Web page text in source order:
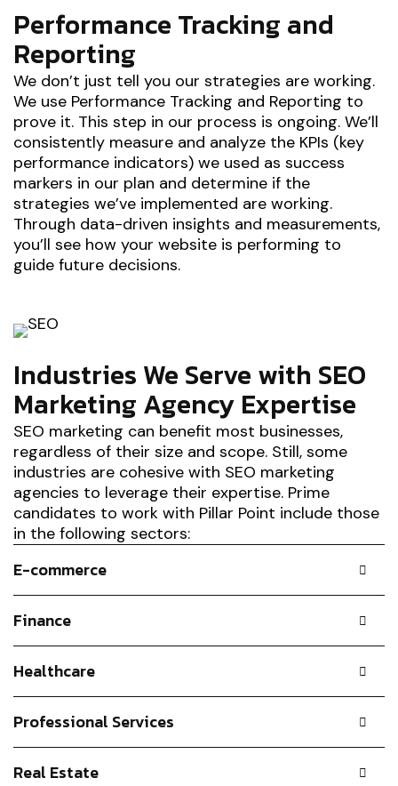
Performance Tracking and
Reporting
We don’t just tell you our strategies are working.
We use Performance Tracking and Reporting to
prove it. This step in our process is ongoing. We’ll
consistently measure and analyze the KPIs (key
performance indicators) we used as success
markers in our plan and determine if the
strategies we’ve implemented are working.
Through data-driven insights and measurements,
you’ll see how your website is performing to
guide future decisions.
Industries We Serve with SEO
Marketing Agency Expertise
SEO marketing can benefit most businesses,
regardless of their size and scope. Still, some
industries are cohesive with SEO marketing
agencies to leverage their expertise. Prime
candidates to work with Pillar Point include those
in the following sectors:
E-commerce
Finance
Healthcare
Professional Services
Real Estate